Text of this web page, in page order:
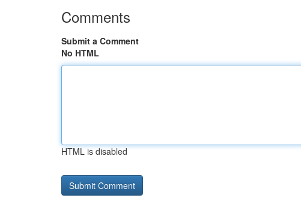
Comments
Submit a Comment
No HTML
HTML is disabled